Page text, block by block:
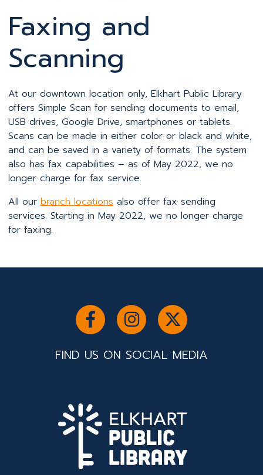
Faxing and
Scanning
At our downtown location only, Elkhart Public Library
offers Simple Scan for sending documents to email,
USB drives, Google Drive, smartphones or tablets.
Scans can be made in either color or black and white,
and can be saved in a variety of formats. The system
also has fax capabilities – as of May 2022, we no
longer charge for fax service.
All our branch locations also offer fax sending
services. Starting in May 2022, we no longer charge
for faxing.
FIND US ON SOCIAL MEDIA